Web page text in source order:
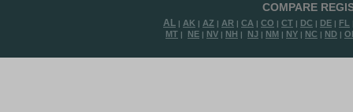
COMPARE
AL | AK | AZ | AR | CA | CO | CT | DC | DE | FL
MT | NE | NV | NH | NJ | NM | NY | NC | ND |